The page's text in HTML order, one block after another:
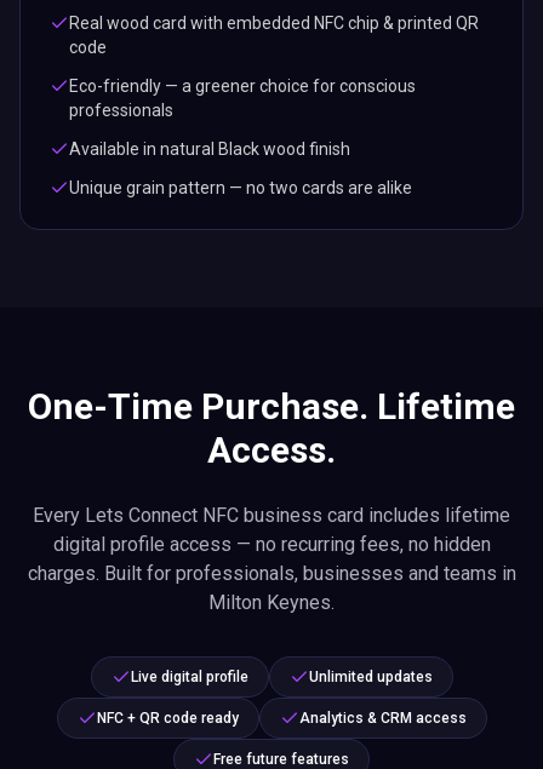
Real wood card with embedded NFC chip & printed QR
code
Eco-friendly — a greener choice for conscious
professionals
Available in natural Black wood finish
Unique grain pattern — no two cards are alike
One-Time Purchase. Lifetime
Access.
Every Lets Connect NFC business card includes lifetime
digital profile access — no recurring fees, no hidden
charges. Built for professionals, businesses and teams in
Milton Keynes.
Live digital profile Unlimited updates
NFC + QR code ready Analytics & CRM access
Free future features